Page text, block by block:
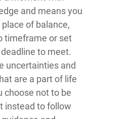
and means you
of balance,
timeframe or set
to meet.
uncertainties and
are a part of life
choose not to be
instead to follow